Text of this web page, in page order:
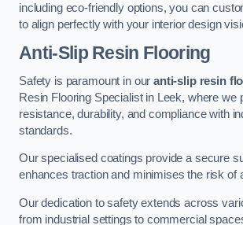
including eco-friendly options, you can
to align perfectly with your interior design
Anti-Slip Resin Flooring
Safety is paramount in ouranti-slip resin
Resin Flooring Specialist in Leek, where we
resistance, durability, and compliance with
standards.
Our specialised coatings provide a secure
enhances traction and minimises the risk of
Our dedication to safety extends across
from industrial settings to commercial